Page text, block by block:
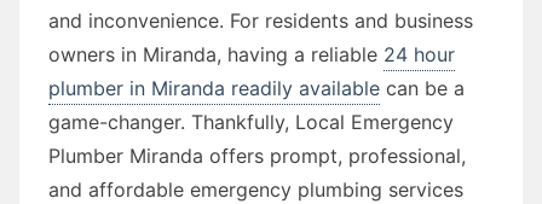
and inconvenience. For residents and business
owners in Miranda, having a reliable 24 hour
plumber in Miranda readily available can be a
game-changer. Thankfully, Local Emergency
Plumber Miranda offers prompt, professional,
and affordable emergency plumbing services